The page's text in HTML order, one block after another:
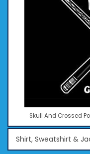
Skull And Crossed
Shirt, Sweatshirt &